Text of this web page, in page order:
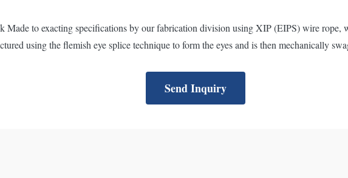
to exacting specifications by our fabrication division using XIP (EIPS) wire rope,
using the flemish eye splice technique to form the eyes and is then mechanically
Send Inquiry